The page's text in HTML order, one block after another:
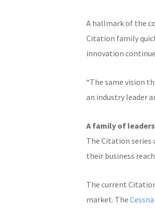
A hallmark of the
Citation family
innovation
“The same vision
an industry leader
A family of
The Citation series
their business
The current
market. The